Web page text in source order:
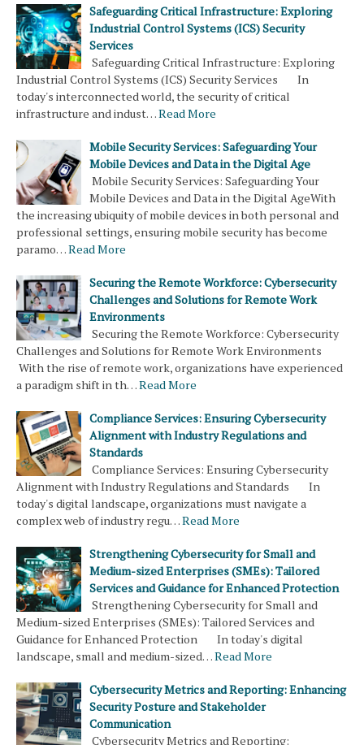
Safeguarding Critical Infrastructure: Exploring
Industrial Control Systems (ICS) Security
Services
Safeguarding Critical Infrastructure: Exploring
Industrial Control Systems (ICS) Security Services In
today's interconnected world, the security of critical
infrastructure and indust…Read More
Mobile Security Services: Safeguarding Your
Mobile Devices and Data in the Digital Age
Mobile Security Services: Safeguarding Your
Mobile Devices and Data in the Digital AgeWith
the increasing ubiquity of mobile devices in both personal and
professional settings, ensuring mobile security has become
paramo…Read More
Securing the Remote Workforce: Cybersecurity
Challenges and Solutions for Remote Work
Environments
Securing the Remote Workforce: Cybersecurity
Challenges and Solutions for Remote Work Environments
With the rise of remote work, organizations have experienced
a paradigm shift in th…Read More
Compliance Services: Ensuring Cybersecurity
Alignment with Industry Regulations and
Standards
Compliance Services: Ensuring Cybersecurity
Alignment with Industry Regulations and Standards In
today's digital landscape, organizations must navigate a
complex web of industry regu…Read More
Strengthening Cybersecurity for Small and
Medium-sized Enterprises (SMEs): Tailored
Services and Guidance for Enhanced Protection
Strengthening Cybersecurity for Small and
Medium-sized Enterprises (SMEs): Tailored Services and
Guidance for Enhanced Protection In today's digital
landscape, small and medium-sized…Read More
Cybersecurity Metrics and Reporting: Enhancing
Security Posture and Stakeholder
Communication
Cybersecurity Metrics and Reporting: